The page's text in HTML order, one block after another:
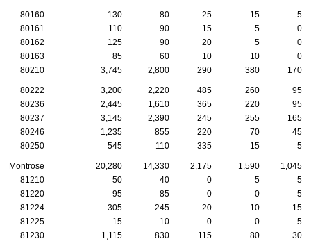
80160 130 80 25 15
5
80161
110 90 15 5
0
80162
125 90 20 5
0
80163
85 60 10 10
0
80210
3,745 2,800 290 380 170
80222 3,200 2,220 485 260
95
80236
2,445 1,610 365 220
95
80237
3,145 2,390 245 255
165
80246
1,235 855 220 70
45
80250
545 110 335 15 5
Montrose 20,280 14,330 2,175 1,590
1,045
81210
50 40 0 5
5
81220
95 85 0 0
5
81224
305 245 20 10
15
81225
15 10 0 0
5
81230
1,115 830 115 80 30